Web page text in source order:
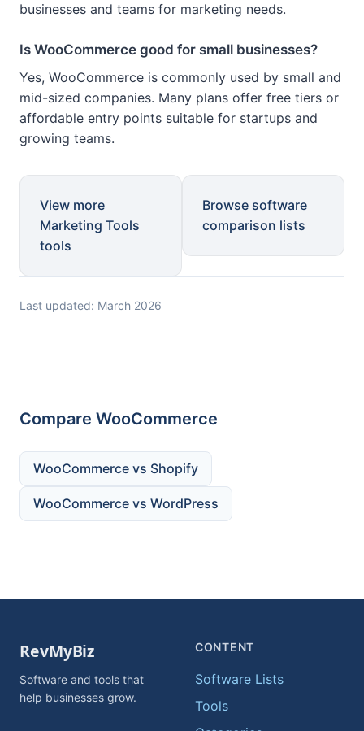
businesses and teams for marketing needs.
Is WooCommerce good for small businesses?
Yes, WooCommerce is commonly used by small and
mid-sized companies. Many plans offer free tiers or
affordable entry points suitable for startups and
growing teams.
View more
Marketing Tools
tools
Browse software
comparison lists
Last updated: March 2026
Compare WooCommerce
WooCommerce vs Shopify
WooCommerce vs WordPress
Software and tools that
help businesses grow.
CONTENT
Software Lists
Tools